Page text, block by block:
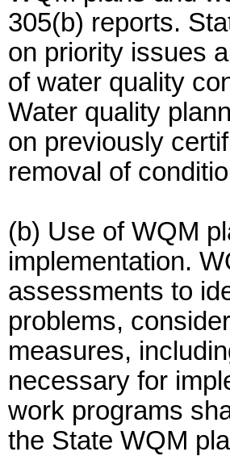
305(b) reports.
on priority issues
of water quality
Water quality
on previously
removal of
(b) Use of WQM
implementation.
assessments to
problems,
measures,
necessary for
work programs
the State WQM